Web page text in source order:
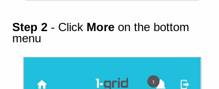
Step 2 - Click More on the bottom
menu